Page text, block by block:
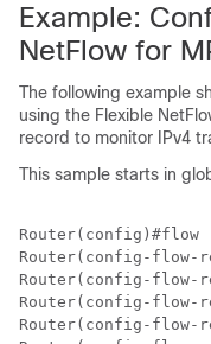
Example:
NetFlow for
The following example
using the Flexible
record to monitor IPv4
This sample starts in
Router(config)#flow
Router(config-flow-
Router(config-flow-
Router(config-flow-
Router(config-flow-